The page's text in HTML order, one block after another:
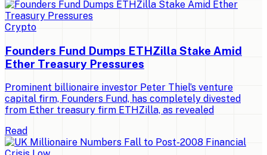
Crypto
Founders Fund Dumps ETHZilla Stake Amid
Ether Treasury Pressures
Prominent billionaire investor Peter Thiel’s venture
capital firm, Founders Fund, has completely divested
from Ether treasury firm ETHZilla, as revealed
Read